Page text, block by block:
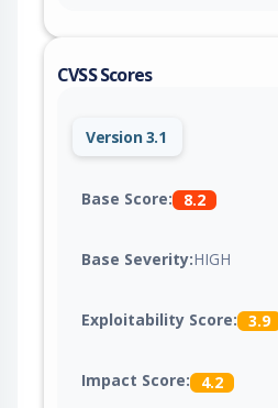
CVSS Scores
Version 3.1
Base Score: 8.2
Base Severity:HIGH
Exploitability Score: 3.9
Impact Score: 4.2